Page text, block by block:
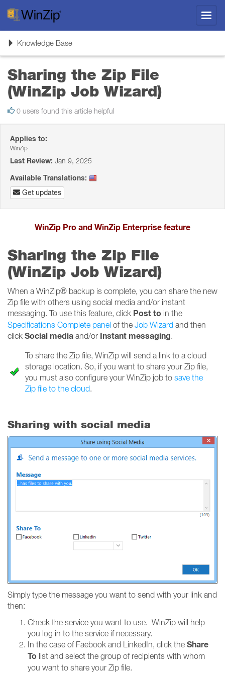
ToggleKnowledge Base
Sharing the Zip File
(WinZip Job Wizard)
0 users found this article helpful
Applies to:
WinZip
Last Review: Jan 9, 2025
Available Translations:
Get updates
WinZip Pro and WinZip Enterprise feature
Sharing the Zip File
(WinZip Job Wizard)
When a WinZip® backup is complete, you can share the new
Zip file with others using social media and/or instant
messaging. To use this feature, click Post to in the
Specifications Complete panel of the Job Wizard and then
click Social media and/or Instant messaging.
To share the Zip file, WinZip will send a link to a cloud
storage location. So, if you want to share your Zip file,
you must also configure your WinZip job to save the
Zip file to the cloud.
Sharing with social media
Simply type the message you want to send with your link and
then:
Check the service you want to use. WinZip will help
you log in to the service if necessary.
In the case of Faebook and LinkedIn, click the Share
To list and select the group of recipients with whom
you want to share your Zip file.